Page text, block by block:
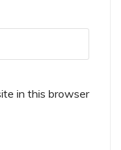
in this browser